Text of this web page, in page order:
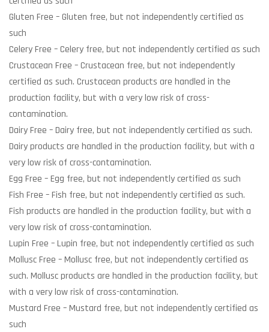
Gluten Free – Gluten free, but not independently certified as
such
Celery Free – Celery free, but not independently certified as such
Crustacean Free – Crustacean free, but not independently
certified as such. Crustacean products are handled in the
production facility, but with a very low risk of cross-
contamination.
Dairy Free – Dairy free, but not independently certified as such.
Dairy products are handled in the production facility, but with a
very low risk of cross-contamination.
Egg Free – Egg free, but not independently certified as such
Fish Free – Fish free, but not independently certified as such.
Fish products are handled in the production facility, but with a
very low risk of cross-contamination.
Lupin Free – Lupin free, but not independently certified as such
Mollusc Free – Mollusc free, but not independently certified as
such. Mollusc products are handled in the production facility, but
with a very low risk of cross-contamination.
Mustard Free – Mustard free, but not independently certified as
such